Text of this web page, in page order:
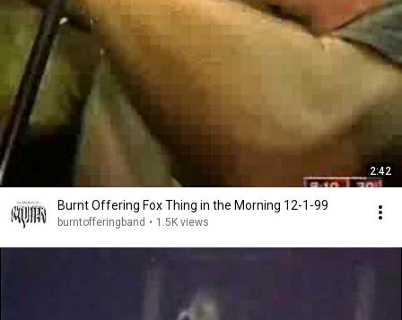
2:42
Burnt Offering Fox Thing in the Morning 12-1-99
burntofferingband • 1.5K views